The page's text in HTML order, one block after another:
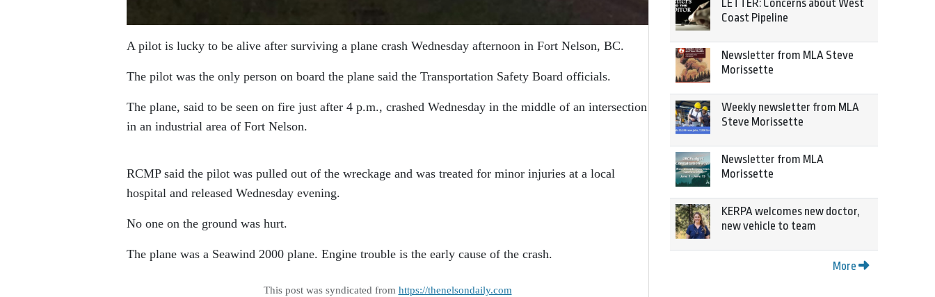
A pilot is lucky to be alive after surviving a plane crash Wednesday afternoon in Fort Nelson, BC.
The pilot was the only person on board the plane said the Transportation Safety Board officials.
The plane, said to be seen on fire just after 4 p.m., crashed Wednesday in the middle of an intersection
in an industrial area of Fort Nelson.
RCMP said the pilot was pulled out of the wreckage and was treated for minor injuries at a local
hospital and released Wednesday evening.
No one on the ground was hurt.
The plane was a Seawind 2000 plane. Engine trouble is the early cause of the crash.
This post was syndicated from https://thenelsondaily.com
LETTER: Concerns about West
Coast Pipeline
Newsletter from MLA Steve
Morissette
Weekly newsletter from MLA
Steve Morissette
Newsletter from MLA
Morissette
KERPA welcomes new doctor,
new vehicle to team
More